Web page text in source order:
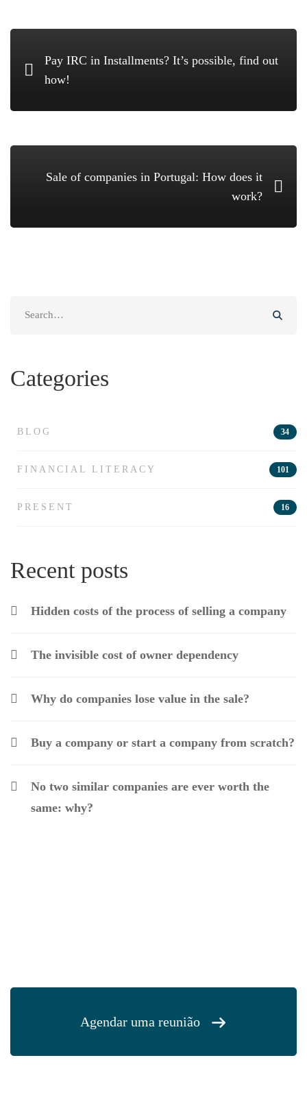
Pay IRC in Installments? It’s possible, find out
how!
Sale of companies in Portugal: How does it
work?
Categories
BLOG 34
FINANCIAL LITERACY 101
PRESENT 16
Recent posts
Hidden costs of the process of selling a company
The invisible cost of owner dependency
Why do companies lose value in the sale?
Buy a company or start a company from scratch?
No two similar companies are ever worth the
same: why?
Agendar uma reunião